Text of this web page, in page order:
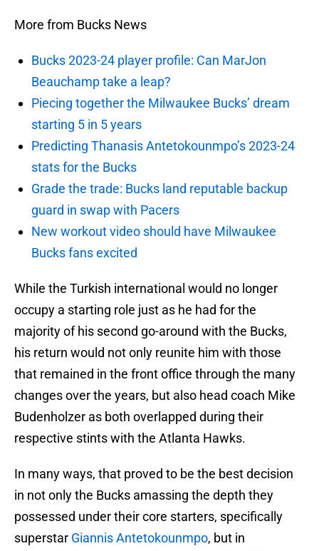
More from Bucks News
Bucks 2023-24 player profile: Can MarJon
Beauchamp take a leap?
Piecing together the Milwaukee Bucks’ dream
starting 5 in 5 years
Predicting Thanasis Antetokounmpo’s 2023-24
stats for the Bucks
Grade the trade: Bucks land reputable backup
guard in swap with Pacers
New workout video should have Milwaukee
Bucks fans excited
While the Turkish international would no longer
occupy a starting role just as he had for the
majority of his second go-around with the Bucks,
his return would not only reunite him with those
that remained in the front office through the many
changes over the years, but also head coach Mike
Budenholzer as both overlapped during their
respective stints with the Atlanta Hawks.
In many ways, that proved to be the best decision
in not only the Bucks amassing the depth they
possessed under their core starters, specifically
superstar Giannis Antetokounmpo, but in